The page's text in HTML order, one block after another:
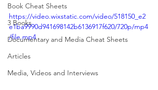
Book Cheat Sheets
3 Books
Documentary and Media Cheat Sheets
Articles
Media, Videos and Interviews
https://video.wixstatic.com/video/518150_e2
e1ba9990d941698142b6136917f620/720p/mp4
/file.mp4